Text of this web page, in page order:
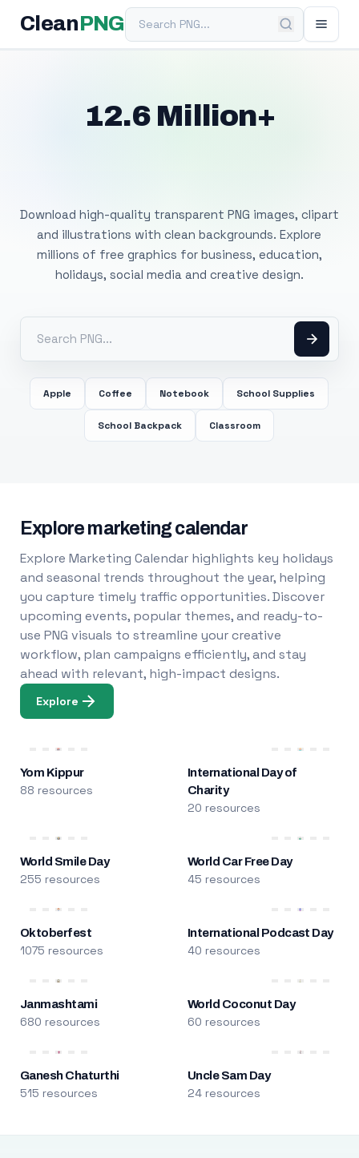
Clean PNGSearch PNG
12.6 Million+
Download high-quality transparent PNG images, clipart
and illustrations with clean backgrounds. Explore
millions of free graphics for business, education,
holidays, social media and creative design.
Apple Coffee Notebook School Supplies
School Backpack Classroom
Explore marketing calendar
Explore Marketing Calendar highlights key holidays
and seasonal trends throughout the year, helping
you capture timely traffic opportunities. Discover
upcoming events, popular themes, and ready-to-
use PNG visuals to streamline your creative
workflow, plan campaigns efficiently, and stay
ahead with relevant, high-impact designs.
Explore
Yom Kippur
88 resources
International Day of
Charity
20 resources
World Smile Day
255 resources
World Car Free Day
45 resources
Oktoberfest
1075 resources
International Podcast Day
40 resources
Janmashtami
680 resources
World Coconut Day
60 resources
Ganesh Chaturthi
515 resources
Uncle Sam Day
24 resources